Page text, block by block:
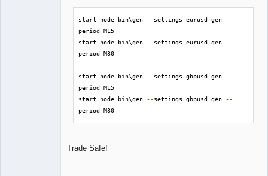
start node bin\gen --settings eurusd gen --
period M15
start node bin\gen --settings eurusd gen --
period M30
start node bin\gen --settings gbpusd gen --
period M15
start node bin\gen --settings gbpusd gen --
period M30
Trade Safe!